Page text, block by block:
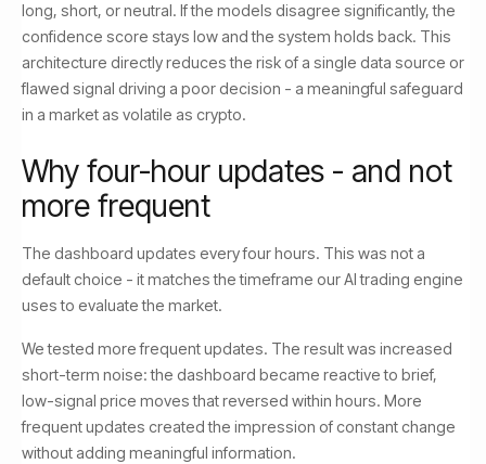
long, short, or neutral. If the models disagree significantly, the
confidence score stays low and the system holds back. This
architecture directly reduces the risk of a single data source or
flawed signal driving a poor decision - a meaningful safeguard
in a market as volatile as crypto.
Why four-hour updates - and not
more frequent
The dashboard updates every four hours. This was not a
default choice - it matches the timeframe our AI trading engine
uses to evaluate the market.
We tested more frequent updates. The result was increased
short-term noise: the dashboard became reactive to brief,
low-signal price moves that reversed within hours. More
frequent updates created the impression of constant change
without adding meaningful information.